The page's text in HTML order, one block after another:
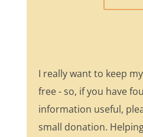
I really want to keep
free - so, if you have
information useful,
small donation.